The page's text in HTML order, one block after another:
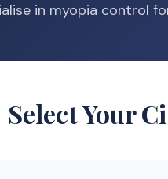
in myopia control
Select Your